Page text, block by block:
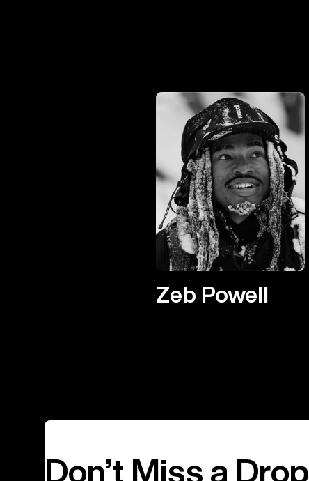
Zeb Powell
Don’t Miss a Drop